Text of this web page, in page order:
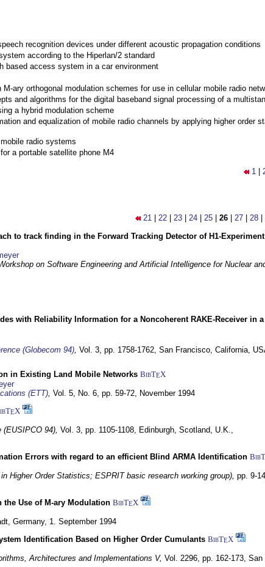
recognition devices under different acoustic propagation conditions
according to the Hiperlan/2 standard
based access system in a car environment
ary orthogonal modulation schemes for use in cellular mobile radio
and algorithms for the digital baseband signal processing of a
a hybrid modulation scheme
and equalization of mobile radio channels by applying higher order
radio systems
a portable satellite phone M4
1
21 22 23 24 25 26 27 28
to track finding in the Forward Tracking Detector of H1-Experiment
on Software Engineering and Artificial Intelligence for Nuclear
with Reliability Information for a Noncoherent RAKE-Receiver in a
(Globecom 94), Vol. 3, pp. 1758-1762, San Francisco, California,
in Existing Land Mobile Networks BibTEX
(ETT), Vol. 5, No. 6, pp. 59-72, November 1994
EX
(EUSIPCO 94), Vol. 3, pp. 1105-1108, Edinburgh, Scotland, U.K.,
Errors with regard to an efficient Blind ARMA Identification BibT
Higher Order Statistics; ESPRIT basic research working group), pp. 9-
Use of M-ary Modulation BibTEX
Germany, 1. September 1994
Identification Based on Higher Order Cumulants BibTEX
Architectures and Implementations V, Vol. 2296, pp. 162-173, San